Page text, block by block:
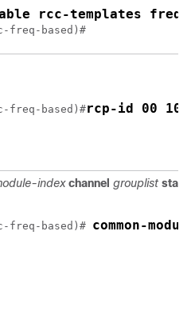
rcc-templates
freq-based)#
freq-based)#rcp-id 00 10
index channel grouplist
freq-based)# common-